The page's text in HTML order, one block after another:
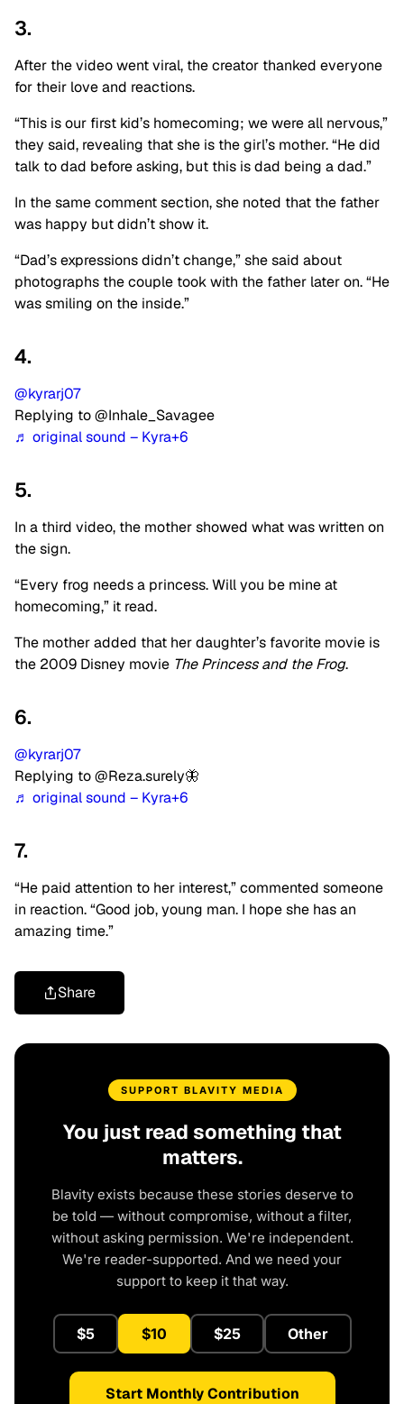
3.
After the video went viral, the creator thanked everyone
for their love and reactions.
“This is our first kid’s homecoming; we were all nervous,”
they said, revealing that she is the girl’s mother. “He did
talk to dad before asking, but this is dad being a dad.”
In the same comment section, she noted that the father
was happy but didn’t show it.
“Dad’s expressions didn’t change,” she said about
photographs the couple took with the father later on. “He
was smiling on the inside.”
4.
@kyrarj07
Replying to @Inhale_Savagee
♬ original sound – Kyra+6
5.
In a third video, the mother showed what was written on
the sign.
“Every frog needs a princess. Will you be mine at
homecoming,” it read.
The mother added that her daughter’s favorite movie is
the 2009 Disney movie The Princess and the Frog.
6.
@kyrarj07
Replying to @Reza.surely🦋
♬ original sound – Kyra+6
7.
“He paid attention to her interest,” commented someone
in reaction. “Good job, young man. I hope she has an
amazing time.”
Share
SUPPORT BLAVITY MEDIA
You just read something that
matters.
Blavity exists because these stories deserve to
be told — without compromise, without a filter,
without asking permission. We're independent.
We're reader-supported. And we need your
support to keep it that way.
$5 $10 $25 Other
Start Monthly Contribution